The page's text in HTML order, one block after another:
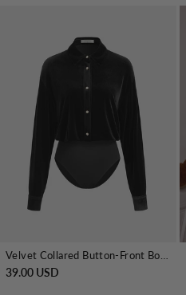
39.00 USD